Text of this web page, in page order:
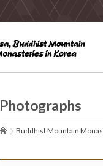
Photographs
Buddhist Mountain